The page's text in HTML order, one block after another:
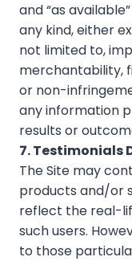
and “as
any kind, either
not limited to,
merchantability,
or non-
any information
results or
7. Testimonials
The Site may
products and/or
reflect the real-
such users.
to those